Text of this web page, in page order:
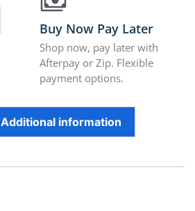
Buy Now Pay Later
Shop now, pay later with
Afterpay or Zip. Flexible
payment options.
Additional information